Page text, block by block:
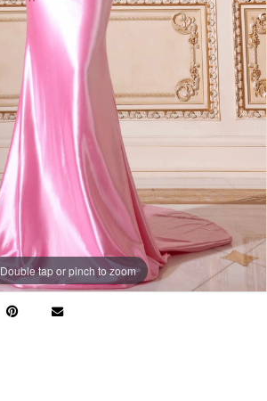
Double tap or pinch to zoom
Double tap or pinch to zoom
Double tap or pinch to zoom